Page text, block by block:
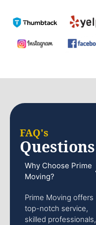
FAQ's
Questions
Why Choose Prime
Moving?
Prime Moving offers
top-notch service,
skilled professionals,